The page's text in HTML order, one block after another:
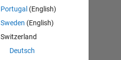
Portugal (English)
Sweden (English)
Switzerland
Deutsch